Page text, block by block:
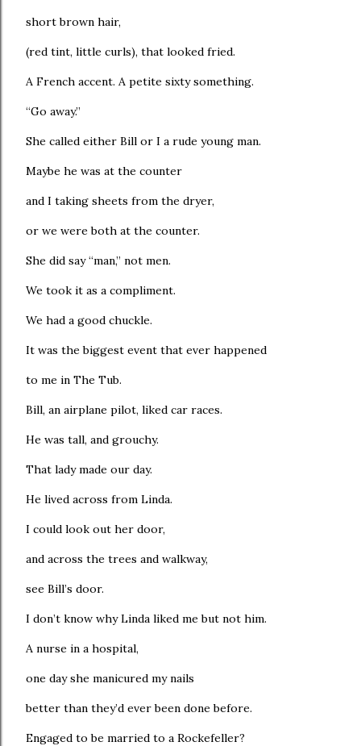
short brown hair,
(red tint, little curls), that looked fried.
A French accent. A petite sixty something.
“Go away.”
She called either Bill or I a rude young man.
Maybe he was at the counter
and I taking sheets from the dryer,
or we were both at the counter.
She did say “man,” not men.
We took it as a compliment.
We had a good chuckle.
It was the biggest event that ever happened
to me in The Tub.
Bill, an airplane pilot, liked car races.
He was tall, and grouchy.
That lady made our day.
He lived across from Linda.
I could look out her door,
and across the trees and walkway,
see Bill’s door.
I don’t know why Linda liked me but not him.
A nurse in a hospital,
one day she manicured my nails
better than they’d ever been done before.
Engaged to be married to a Rockefeller?